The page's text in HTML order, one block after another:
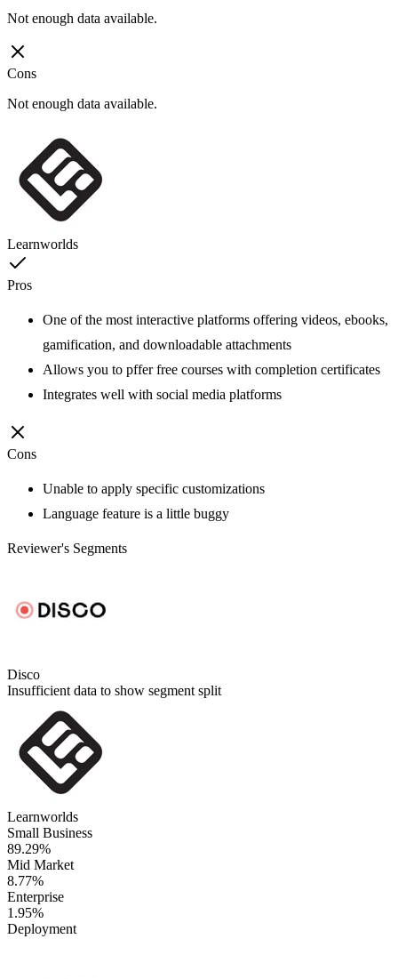
Not enough data available.
Cons
Not enough data available.
Learnworlds
Pros
One of the most interactive platforms offering videos, ebooks,
gamification, and downloadable attachments
Allows you to pffer free courses with completion certificates
Integrates well with social media platforms
Cons
Unable to apply specific customizations
Language feature is a little buggy
Reviewer's Segments
Disco
Insufficient data to show segment split
Learnworlds
Small Business
89.29%
Mid Market
8.77%
Enterprise
1.95%
Deployment